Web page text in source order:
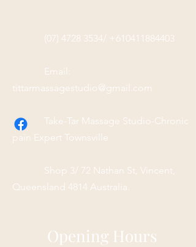
(07) 4728 3534/ +610411884403
Email:
tittarmassagestudio@gmail.com
Take-Tar Massage Studio-Chronic
pain Expert Townsville
Shop 3/ 72 Nathan St, Vincent,
Queensland 4814 Australia.
Opening Hours